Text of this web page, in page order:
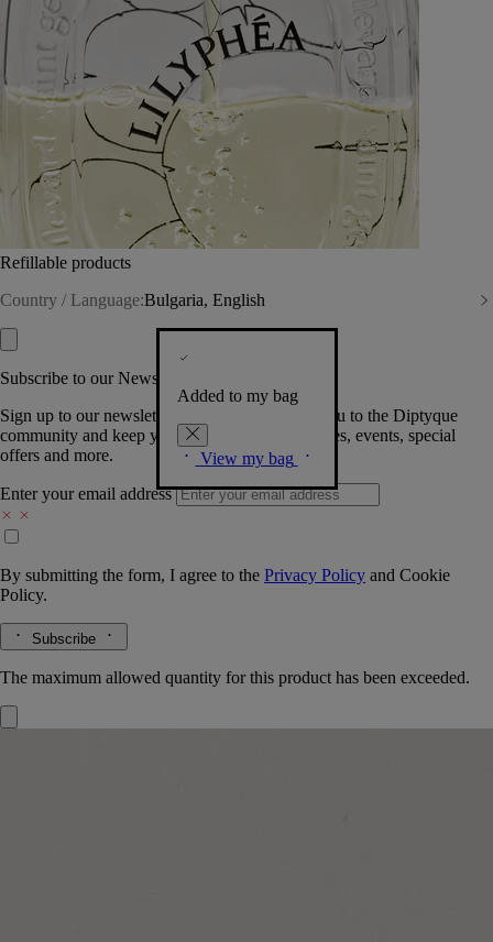
Refillable products
Country / Language:Bulgaria, English
Added to my bag
View my bag
Subscribe to our Newsletter
Sign up to our newsletter so we can welcome you to the Diptyque
community and keep you posted on new launches, events, special
offers and more.
Enter your email address
By submitting the form, I agree to the Privacy Policy and Cookie
Policy.
Subscribe
The maximum allowed quantity for this product has been exceeded.